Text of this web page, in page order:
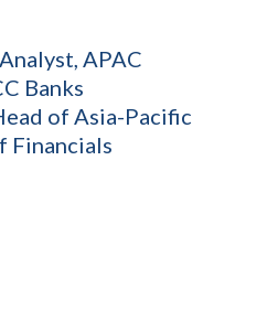
APAC
Banks
of Asia-Pacific
Financials